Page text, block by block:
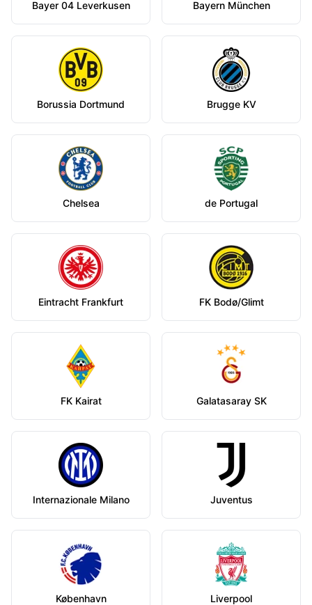
Bayer 04 Leverkusen Bayern München
Borussia Dortmund Brugge KV
Chelsea de Portugal
Eintracht Frankfurt FK Bodø/Glimt
FK Kairat Galatasaray SK
Internazionale Milano Juventus
København Liverpool